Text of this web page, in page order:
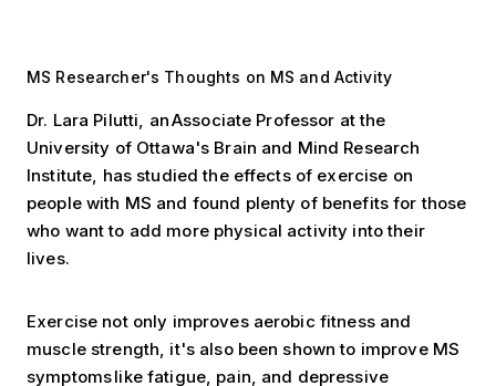
MS Researcher's Thoughts on MS and Activity
Dr. Lara Pilutti, an Associate Professor at the
University of Ottawa's Brain and Mind Research
Institute, has studied the effects of exercise on
people with MS and found plenty of benefits for those
who want to add more physical activity into their
lives.
Exercise not only improves aerobic fitness and
muscle strength, it's also been shown to improve MS
symptoms like fatigue, pain, and depressive